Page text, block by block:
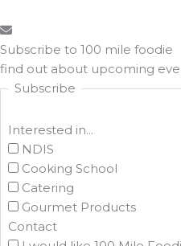
Subscribe to 100 mile foodie
find out about upcoming
Subscribe
Interested in...
NDIS
Cooking School
Catering
Gourmet Products
Contact